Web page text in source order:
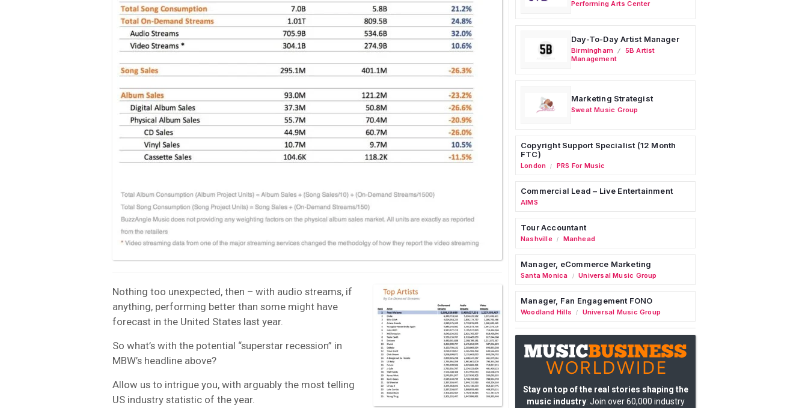
Nothing too unexpected, then – with audio streams, if
anything, performing better than some might have
forecast in the United States last year.
So what’s with the potential “superstar recession” in
MBW’s headline above?
Allow us to intrigue you, with arguably the most telling
US industry statistic of the year.
Performing Arts Center
Day-To-Day Artist Manager
Birmingham
5B Artist
Management
Marketing Strategist
Sweat Music Group
Copyright Support Specialist (12 Month
FTC)
London / PRS For Music
Commercial Lead – Live Entertainment
AIMS
Tour Accountant
Nashville / Manhead
Manager, eCommerce Marketing
Santa Monica / Universal Music Group
Manager, Fan Engagement FONO
Woodland Hills / Universal Music Group
Stay on top of the real stories shaping the
music industry: Join over 60,000 industry